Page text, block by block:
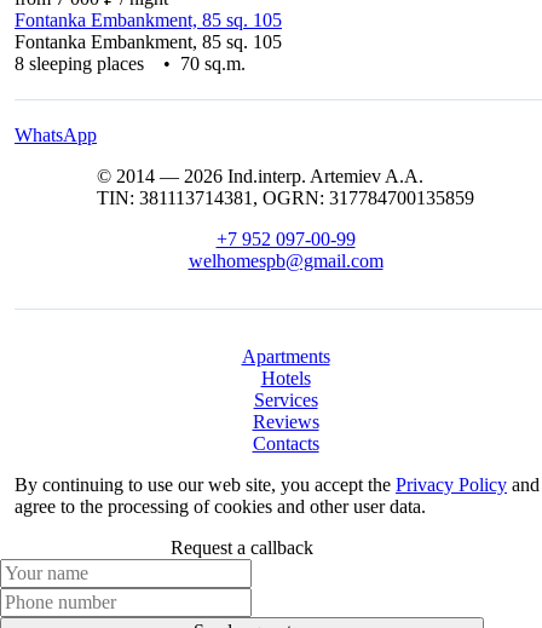
Fontanka Embankment, 85 sq. 105
Fontanka Embankment, 85 sq. 105
8 sleeping places • 70 sq.m.
WhatsApp
© 2014 — 2026 Ind.interp. Artemiev A.A.
TIN: 381113714381, OGRN: 317784700135859
+7 952 097-00-99
welhomespb@gmail.com
Apartments
Hotels
Services
Reviews
Contacts
By continuing to use our web site, you accept the Privacy Policy and
agree to the processing of cookies and other user data.
Request a callback